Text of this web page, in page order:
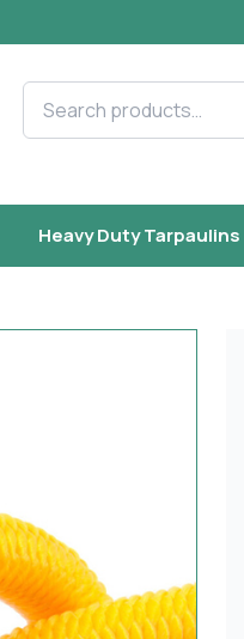
Search products
Heavy Duty Tarpaulins